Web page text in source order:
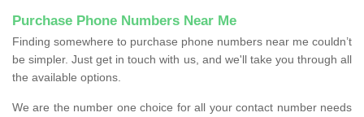
Purchase Phone Numbers Near Me
Finding somewhere to purchase phone numbers near me couldn’t
be simpler. Just get in touch with us, and we'll take you through all
the available options.
We are the number one choice for all your contact number needs